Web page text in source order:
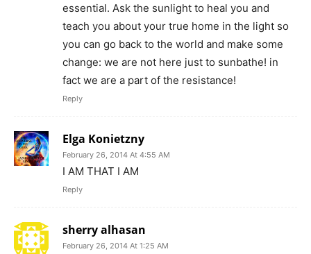
essential. Ask the sunlight to heal you and
teach you about your true home in the light so
you can go back to the world and make some
change: we are not here just to sunbathe! in
fact we are a part of the resistance!
Reply
Elga Konietzny
February 26, 2014 At 4:55 AM
I AM THAT I AM
Reply
sherry alhasan
February 26, 2014 At 1:25 AM